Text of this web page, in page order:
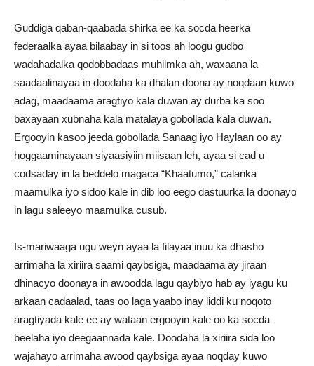
Guddiga qaban-qaabada shirka ee ka socda heerka
federaalka ayaa bilaabay in si toos ah loogu gudbo
wadahadalka qodobbadaas muhiimka ah, waxaana la
saadaalinayaa in doodaha ka dhalan doona ay noqdaan kuwo
adag, maadaama aragtiyo kala duwan ay durba ka soo
baxayaan xubnaha kala matalaya gobollada kala duwan.
Ergooyin kasoo jeeda gobollada Sanaag iyo Haylaan oo ay
hoggaaminayaan siyaasiyiin miisaan leh, ayaa si cad u
codsaday in la beddelo magaca “Khaatumo,” calanka
maamulka iyo sidoo kale in dib loo eego dastuurka la doonayo
in lagu saleeyo maamulka cusub.
Is-mariwaaga ugu weyn ayaa la filayaa inuu ka dhasho
arrimaha la xiriira saami qaybsiga, maadaama ay jiraan
dhinacyo doonaya in awoodda lagu qaybiyo hab ay iyagu ku
arkaan cadaalad, taas oo laga yaabo inay liddi ku noqoto
aragtiyada kale ee ay wataan ergooyin kale oo ka socda
beelaha iyo deegaannada kale. Doodaha la xiriira sida loo
wajahayo arrimaha awood qaybsiga ayaa noqday kuwo